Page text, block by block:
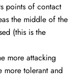
points of contact
the middle of the
(this is the
more attacking
more tolerant and